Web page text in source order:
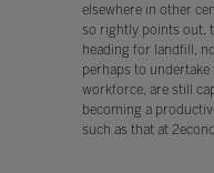
elsewhere in other
so rightly points out,
heading for landfill,
perhaps to
workforce, are still
becoming a
such as that at